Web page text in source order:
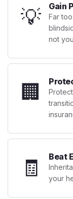
💡 Gain
Far
not
🏢
🧾 Beat
your